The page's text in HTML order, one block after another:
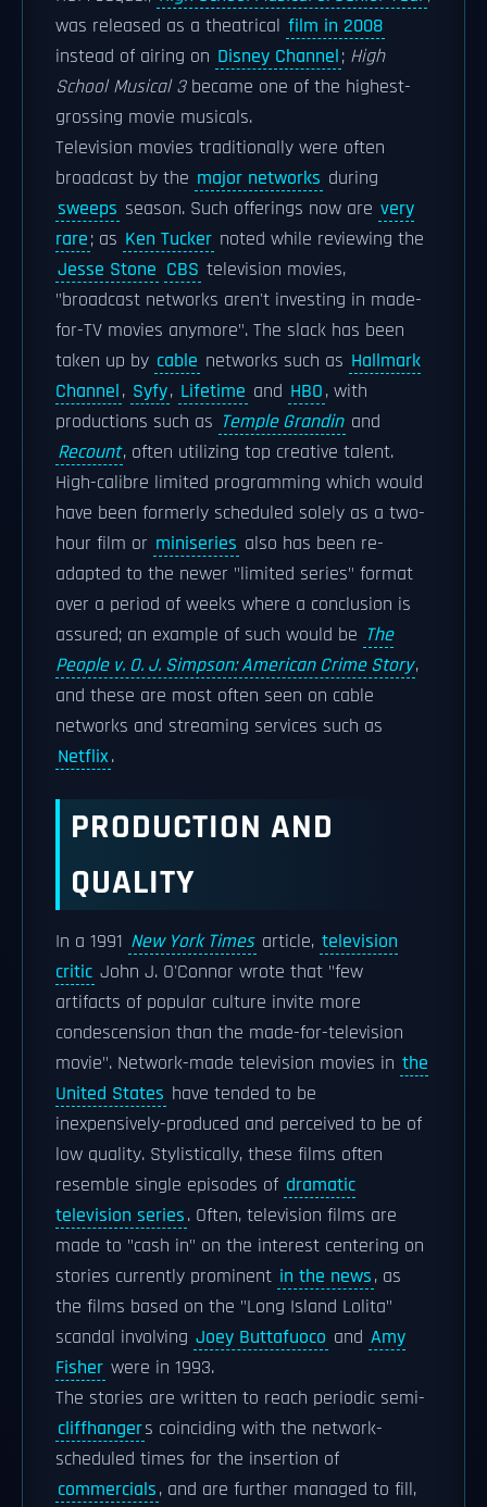
was released as a theatrical film in 2008
instead of airing on Disney Channel; High
School Musical 3became one of the highest-
grossing movie musicals.
Television movies traditionally were often
broadcast by the major networks during
sweeps season. Such offerings now are very
rare; as Ken Tucker noted while reviewing the
Jesse Stone CBS television movies,
"broadcast networks aren't investing in made-
for-TV movies anymore". The slack has been
taken up by cable networks such as Hallmark
Channel, Syfy, Lifetime and HBO, with
productions such as Temple Grandin and
Recount, often utilizing top creative talent.
High-calibre limited programming which would
have been formerly scheduled solely as a two-
hour film or miniseries also has been re-
adapted to the newer "limited series" format
over a period of weeks where a conclusion is
assured; an example of such would be The
People v. O. J. Simpson: American Crime Story,
and these are most often seen on cable
networks and streaming services such as
Netflix.
PRODUCTION AND
QUALITY
In a 1991 New York Times article, television
critic John J. O'Connor wrote that "few
artifacts of popular culture invite more
condescension than the made-for-television
movie". Network-made television movies in the
United States have tended to be
inexpensively-produced and perceived to be of
low quality. Stylistically, these films often
resemble single episodes of dramatic
television series. Often, television films are
made to "cash in" on the interest centering on
stories currently prominent in the news, as
the films based on the "Long Island Lolita"
scandal involving Joey Buttafuoco and Amy
Fisher were in 1993.
The stories are written to reach periodic semi-
cliffhangers coinciding with the network-
scheduled times for the insertion of
commercials, and are further managed to fill,